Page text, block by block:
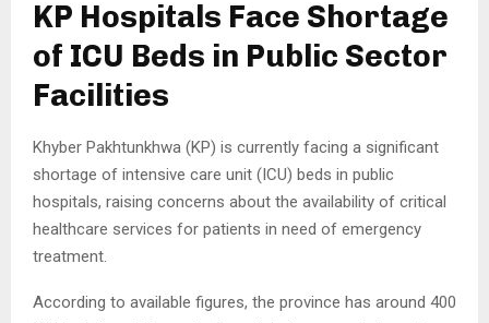
KP Hospitals Face Shortage
of ICU Beds in Public Sector
Facilities
Khyber Pakhtunkhwa (KP) is currently facing a significant
shortage of intensive care unit (ICU) beds in public
hospitals, raising concerns about the availability of critical
healthcare services for patients in need of emergency
treatment.
According to available figures, the province has around 400